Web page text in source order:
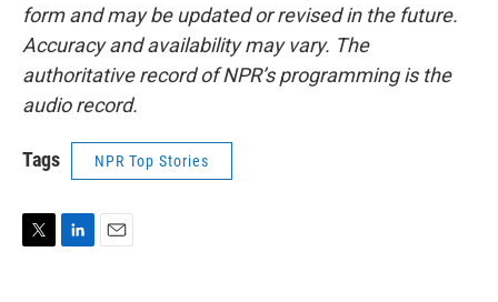
form and may be updated or revised in the future.
Accuracy and availability may vary. The
authoritative record of NPR’s programming is the
audio record.
Tags NPR Top Stories